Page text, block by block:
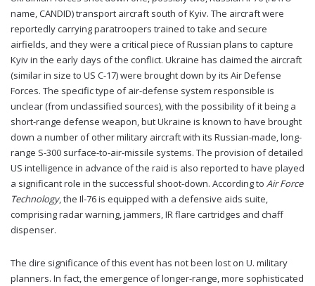
name, CANDID) transport aircraft south of Kyiv. The aircraft were
reportedly carrying paratroopers trained to take and secure
airfields, and they were a critical piece of Russian plans to capture
Kyiv in the early days of the conflict. Ukraine has claimed the aircraft
(similar in size to US C-17) were brought down by its Air Defense
Forces. The specific type of air-defense system responsible is
unclear (from unclassified sources), with the possibility of it being a
short-range defense weapon, but Ukraine is known to have brought
down a number of other military aircraft with its Russian-made, long-
range S-300 surface-to-air-missile systems. The provision of detailed
US intelligence in advance of the raid is also reported to have played
a significant role in the successful shoot-down. According to Air Force
Technology, the Il-76 is equipped with a defensive aids suite,
comprising radar warning, jammers, IR flare cartridges and chaff
dispenser.
The dire significance of this event has not been lost on U. military
planners. In fact, the emergence of longer-range, more sophisticated